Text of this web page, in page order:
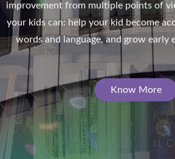
improvement from multiple points of
your kids can: help your kid become
words and language, and grow early
Know More